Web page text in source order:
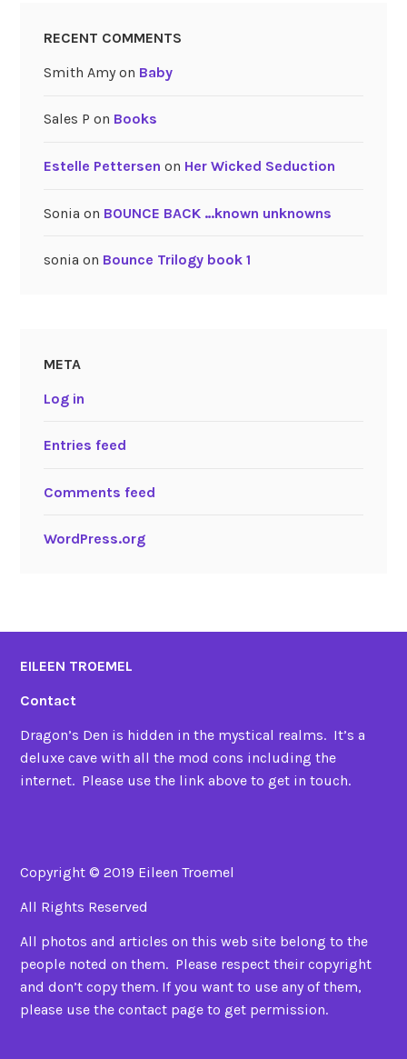
RECENT COMMENTS
Smith Amyon Baby
Sales P on Books
Estelle Pettersen on Her Wicked Seduction
Sonia on BOUNCE BACK …known unknowns
sonia on Bounce Trilogy book 1
META
Log in
Entries feed
Comments feed
WordPress.org
EILEEN TROEMEL
Contact
Dragon’s Den is hidden in the mystical realms. It’s a
deluxe cave with all the mod cons including the
internet. Please use the link above to get in touch.
Copyright © 2019 Eileen Troemel
All Rights Reserved
All photos and articles on this web site belong to the
people noted on them. Please respect their copyright
and don’t copy them. If you want to use any of them,
please use the contact page to get permission.